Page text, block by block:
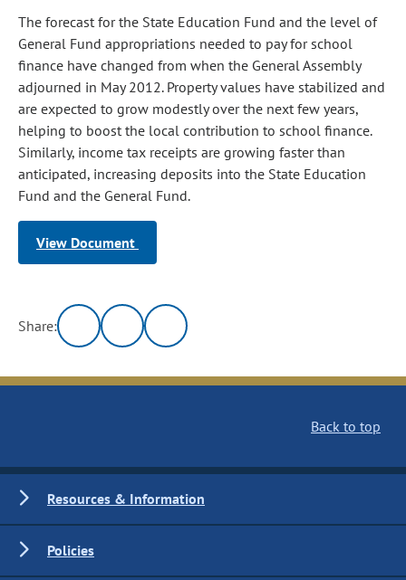
The forecast for the State Education Fund and the level of
General Fund appropriations needed to pay for school
finance have changed from when the General Assembly
adjourned in May 2012. Property values have stabilized and
are expected to grow modestly over the next few years,
helping to boost the local contribution to school finance.
Similarly, income tax receipts are growing faster than
anticipated, increasing deposits into the State Education
Fund and the General Fund.
View Document
Share:
Back to top
Resources & Information
Policies